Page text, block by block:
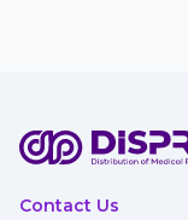
Contact Us